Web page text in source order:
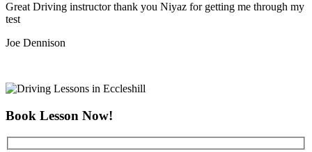
Great Driving instructor thank you Niyaz for getting me through my
test
Joe Dennison
Book Lesson Now!